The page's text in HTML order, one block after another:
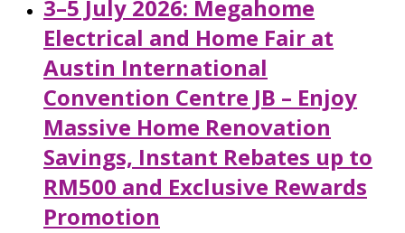
3–5 July 2026: Megahome
Electrical and Home Fair at
Austin International
Convention Centre JB – Enjoy
Massive Home Renovation
Savings, Instant Rebates up to
RM500 and Exclusive Rewards
Promotion